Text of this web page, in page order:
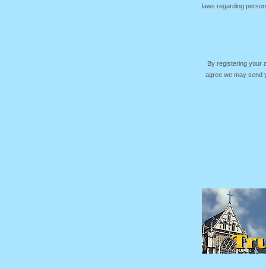
laws regarding
By registering your
agree we may send